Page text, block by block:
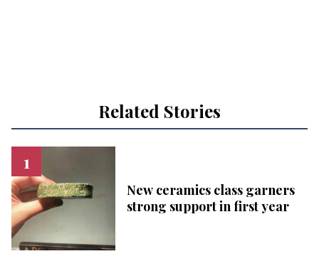
Related Stories
New ceramics class garners
strong support in first year